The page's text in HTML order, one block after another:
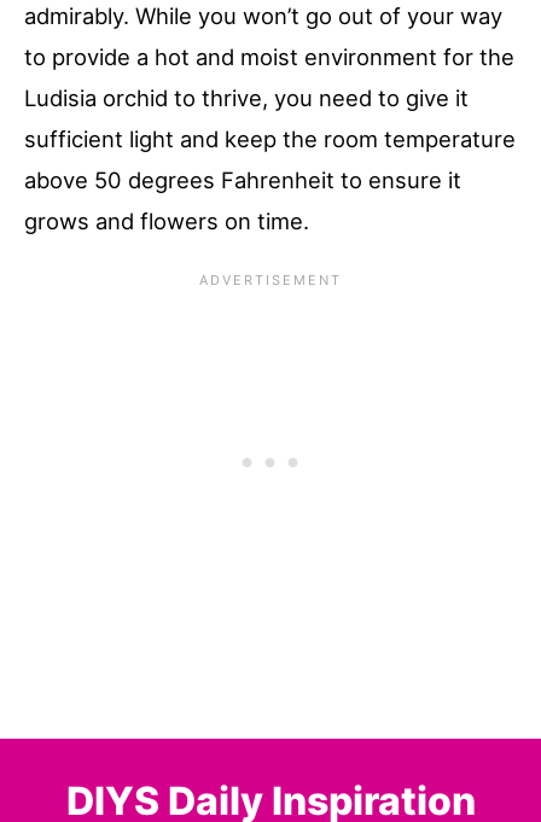
admirably. While you won’t go out of your way
to provide a hot and moist environment for the
Ludisia orchid to thrive, you need to give it
sufficient light and keep the room temperature
above 50 degrees Fahrenheit to ensure it
grows and flowers on time.
DIYS Daily Inspiration